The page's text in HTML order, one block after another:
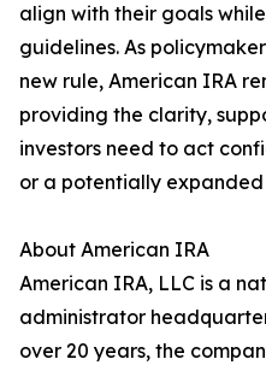
align with their goals
guidelines. As
new rule, American IRA
providing the clarity,
investors need to act
or a potentially
About American IRA
American IRA, LLC is a
administrator
over 20 years, the